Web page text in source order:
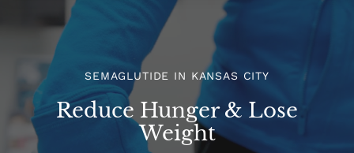
SEMAGLUTIDE IN KANSAS CITY
Reduce Hunger & Lose
Weight